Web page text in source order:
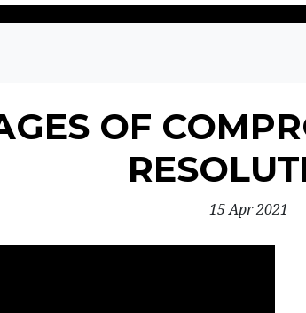
OF
15 Apr 2021